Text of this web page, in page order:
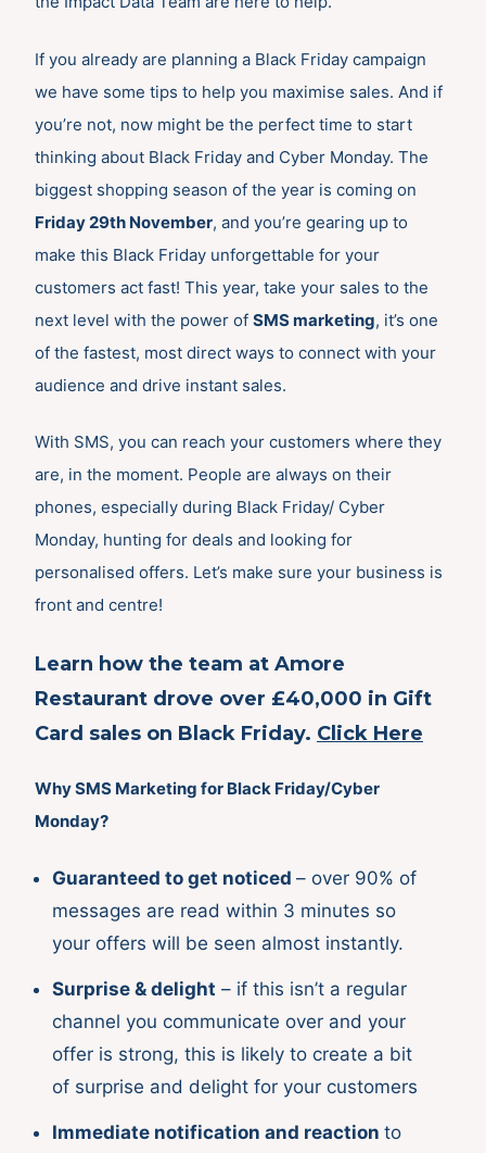
If you already are planning a Black Friday campaign
we have some tips to help you maximise sales. And if
you’re not, now might be the perfect time to start
thinking about Black Friday and Cyber Monday. The
biggest shopping season of the year is coming on
Friday 29th November, and you’re gearing up to
make this Black Friday unforgettable for your
customers act fast! This year, take your sales to the
next level with the power of SMS marketing, it’s one
of the fastest, most direct ways to connect with your
audience and drive instant sales.
With SMS, you can reach your customers where they
are, in the moment. People are always on their
phones, especially during Black Friday/ Cyber
Monday, hunting for deals and looking for
personalised offers. Let’s make sure your business is
front and centre!
Learn how the team at Amore
Restaurant drove over £40,000 in Gift
Card sales on Black Friday. Click Here
Why SMS Marketing for Black Friday/Cyber
Monday?
Guaranteed to get noticed – over 90% of
messages are read within 3 minutes so
your offers will be seen almost instantly.
Surprise & delight – if this isn’t a regular
channel you communicate over and your
offer is strong, this is likely to create a bit
of surprise and delight for your customers
Immediate notification and reaction to